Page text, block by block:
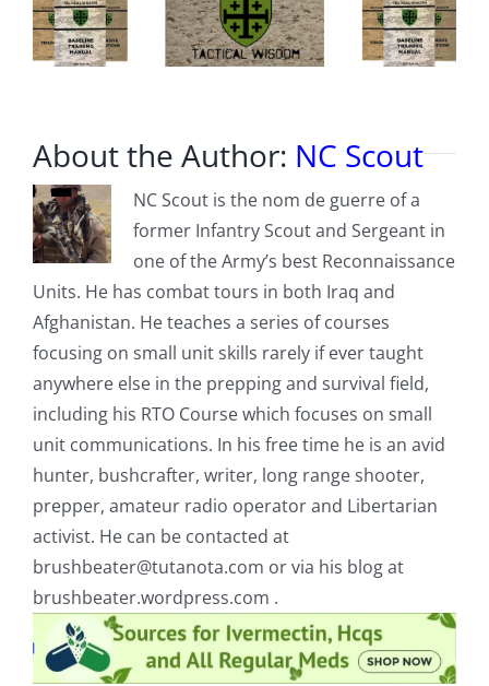
About the Author: NC Scout
NC Scout is the nom de guerre of a
former Infantry Scout and Sergeant in
one of the Army’s best Reconnaissance
Units. He has combat tours in both Iraq and
Afghanistan. He teaches a series of courses
focusing on small unit skills rarely if ever taught
anywhere else in the prepping and survival field,
including his RTO Course which focuses on small
unit communications. In his free time he is an avid
hunter, bushcrafter, writer, long range shooter,
prepper, amateur radio operator and Libertarian
activist. He can be contacted at
brushbeater@tutanota.com or via his blog at
brushbeater.wordpress.com .